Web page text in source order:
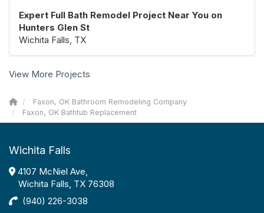
Expert Full Bath Remodel Project Near You on
Hunters Glen St
Wichita Falls, TX
View More Projects
Faxon, OK Bathroom Remodeling Company
Faxon, OK Bathtub Replacement
Wichita Falls
4107 McNiel Ave,
Wichita Falls, TX 76308
(940) 226-3038